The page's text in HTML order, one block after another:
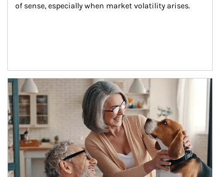
of sense, especially when market volatility arises.
Article Image